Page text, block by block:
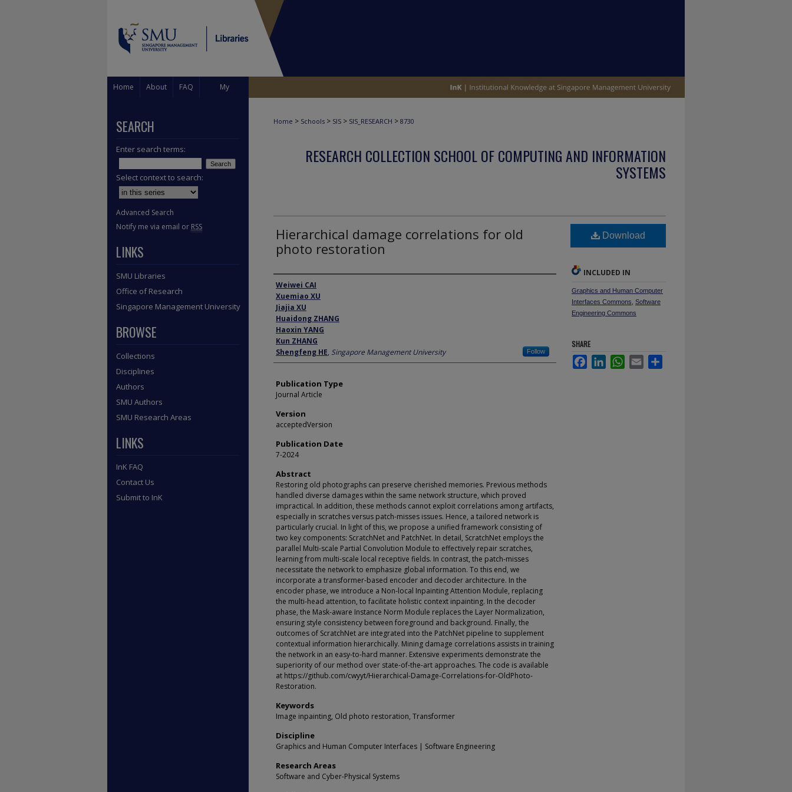
Home About FAQ My
Home > Schools > SIS > SIS_RESEARCH > 8730
RESEARCH COLLECTION SCHOOL OF COMPUTING AND INFORMATION
SYSTEMS
Hierarchical damage correlations for old
photo restoration
Author
Weiwei CAI
Xuemiao XU
Jiajia XU
Huaidong ZHANG
Haoxin YANG
Kun ZHANG
Shengfeng HE, Singapore Management University Follow
Publication Type
Journal Article
Version
acceptedVersion
Publication Date
7-2024
Abstract
Restoring old photographs can preserve cherished memories. Previous methods
handled diverse damages within the same network structure, which proved
impractical. In addition, these methods cannot exploit correlations among artifacts,
especially in scratches versus patch-misses issues. Hence, a tailored network is
particularly crucial. In light of this, we propose a unified framework consisting of
two key components: ScratchNet and PatchNet. In detail, ScratchNet employs the
parallel Multi-scale Partial Convolution Module to effectively repair scratches,
learning from multi-scale local receptive fields. In contrast, the patch-misses
necessitate the network to emphasize global information. To this end, we
incorporate a transformer-based encoder and decoder architecture. In the
encoder phase, we introduce a Non-local Inpainting Attention Module, replacing
the multi-head attention, to facilitate holistic context inpainting. In the decoder
phase, the Mask-aware Instance Norm Module replaces the Layer Normalization,
ensuring style consistency between foreground and background. Finally, the
outcomes of ScratchNet are integrated into the PatchNet pipeline to supplement
contextual information hierarchically. Mining damage correlations assists in training
the network in an easy-to-hard manner. Extensive experiments demonstrate the
superiority of our method over state-of-the-art approaches. The code is available
at https://github.com/cwyyt/Hierarchical-Damage-Correlations-for-OldPhoto-
Restoration.
Keywords
Image inpainting, Old photo restoration, Transformer
Discipline
Graphics and Human Computer Interfaces | Software Engineering
Research Areas
Software and Cyber-Physical Systems
Download
INCLUDED IN
Graphics and Human Computer
Interfaces Commons Software
Engineering Commons
SHARE
FacebookLinkedInWhatsApp
Email
SEARCH
Enter search terms:
Select context to search:
Advanced Search
Notify me via email or RSS
LINKS
SMU Libraries
Office of Research
Singapore Management University
BROWSE
Collections
Disciplines
Authors
SMU Authors
SMU Research Areas
LINKS
InK FAQ
Contact Us
Submit to InK